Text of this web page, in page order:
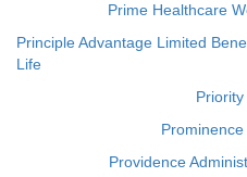
Prime Healthcare
Principle Advantage Limited
Life
Providence